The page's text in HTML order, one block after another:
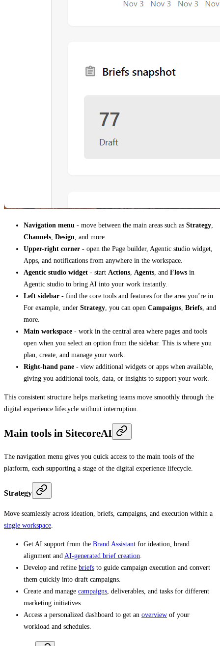
Navigation menu - move between the main areas such as Strategy
Channels Design , and more.
Upper-right corner - open the Page builder, Agentic studio widget,
Apps, and notifications from anywhere in the workspace.
Agentic studio widget - start Actions Agents , and Flows in
Agentic studio to bring AI into your work instantly.
Left sidebar - find the core tools and features for the area you’re in.
For example, under Strategy , you can open Campaigns Briefs , and
more.
Main workspace - work in the central area where pages and tools
open when you select an option from the sidebar. This is where you
plan, create, and manage your work.
Right-hand pane - view additional widgets or apps when available,
giving you additional tools, data, or insights to support your work.
This consistent structure helps marketing teams move smoothly through the
digital experience lifecycle without interruption.
Main tools in SitecoreAI
The navigation menu gives you quick access to the main tools of the
platform, each supporting a stage of the digital experience lifecycle.
Strategy
Move seamlessly across ideation, briefs, campaigns, and execution within a
single workspace.
Get AI support from the Brand Assistant for ideation, brand
alignment and AI-generated brief creation.
Develop and refine briefs to guide campaign execution and convert
them quickly into draft campaigns.
Create and manage campaigns, deliverables, and tasks for different
marketing initiatives.
Access a personalized dashboard to get an overview of your
workload and schedules.